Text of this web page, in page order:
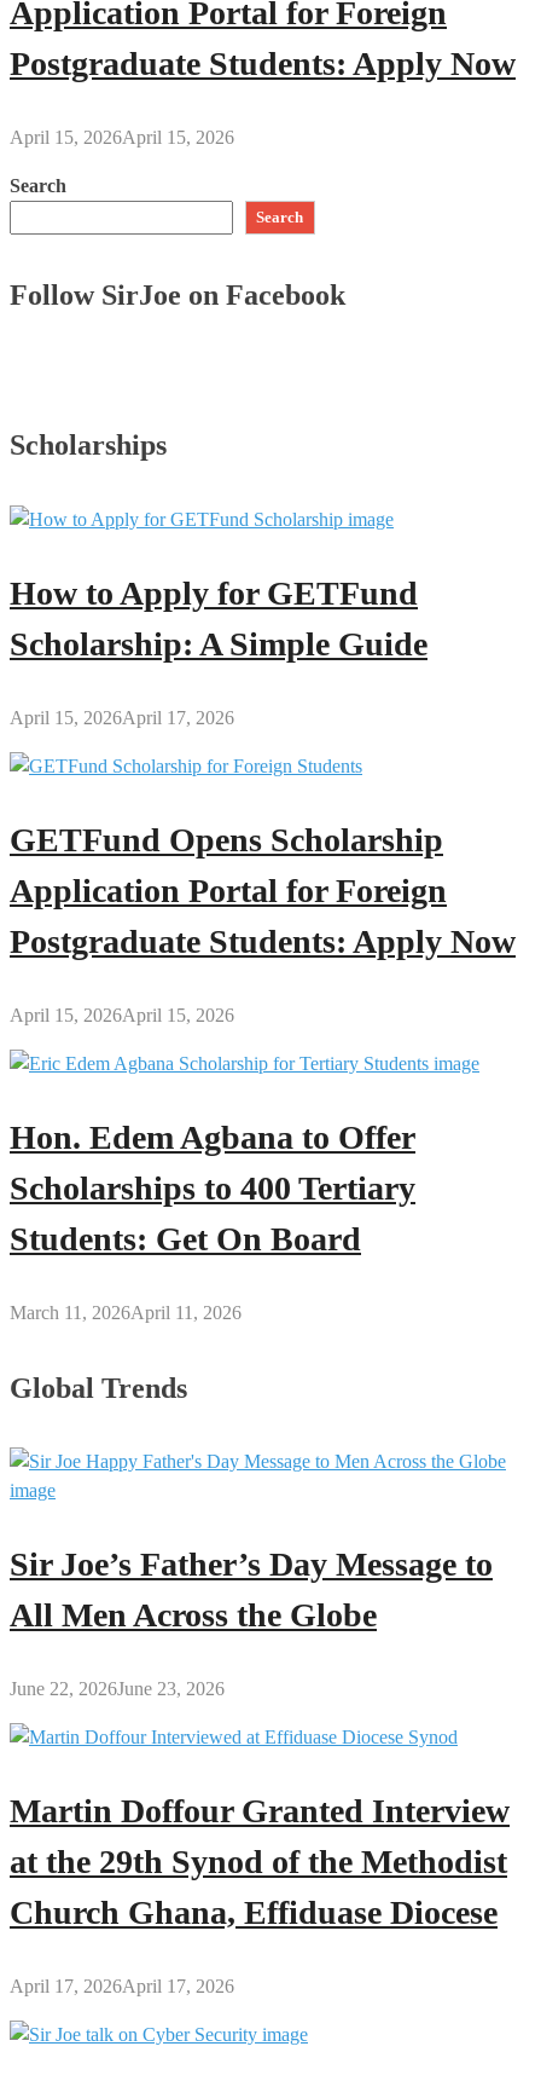
Application Portal for Foreign
Postgraduate Students: Apply Now
April 15, 2026April 15, 2026
Search
Search
Follow SirJoe on Facebook
Scholarships
How to Apply for GETFund
Scholarship: A Simple Guide
April 15, 2026April 17, 2026
GETFund Opens Scholarship
Application Portal for Foreign
Postgraduate Students: Apply Now
April 15, 2026April 15, 2026
Hon. Edem Agbana to Offer
Scholarships to 400 Tertiary
Students: Get On Board
March 11, 2026April 11, 2026
Global Trends
Sir Joe’s Father’s Day Message to
All Men Across the Globe
June 22, 2026June 23, 2026
Martin Doffour Granted Interview
at the 29th Synod of the Methodist
Church Ghana, Effiduase Diocese
April 17, 2026April 17, 2026